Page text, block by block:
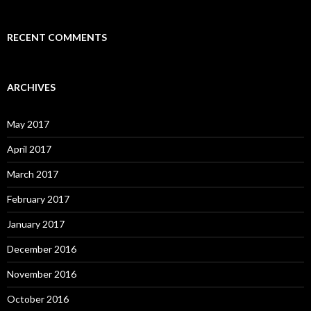
RECENT COMMENTS
ARCHIVES
May 2017
April 2017
March 2017
February 2017
January 2017
December 2016
November 2016
October 2016